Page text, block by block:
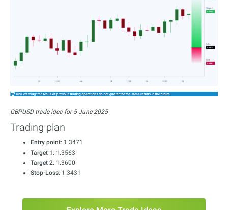
GBPUSD trade idea for 5 June 2025
Trading plan
Entry point: 1.3471
Target 1: 1.3563
Target 2: 1.3600
Stop-Loss: 1.3431